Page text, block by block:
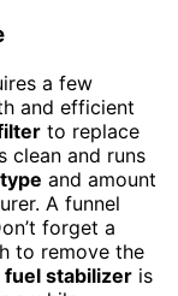
a few
and efficient
to replace
clean and runs
and amount
A funnel
forget a
to remove the
fuel stabilizer is